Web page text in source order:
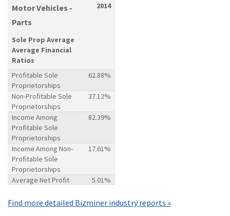
Motor Vehicles -
Parts
Sole Prop Average
Average Financial
Ratios
2014
Profitable Sole
Proprietorships
62.88%
Non-Profitable Sole
Proprietorships
37.12%
Income Among
Profitable Sole
Proprietorships
82.39%
Income Among Non-
Profitable Sole
Proprietorships
17.61%
Average Net Profit 5.01%
Find more detailed Bizminer industry reports »